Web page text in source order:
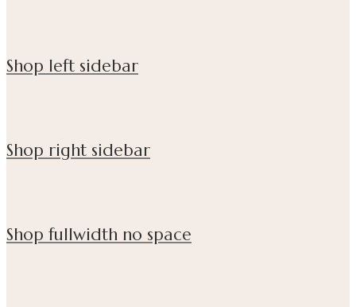
Shop left sidebar
Shop right sidebar
Shop fullwidth no space